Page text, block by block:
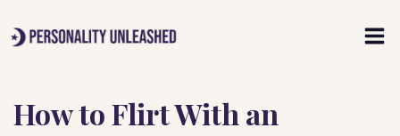
to
How to Flirt With an